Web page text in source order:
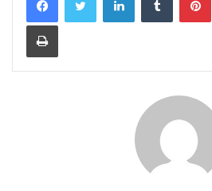
Print